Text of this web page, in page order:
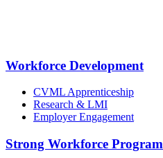
Workforce Development
CVML Apprenticeship
Research & LMI
Employer Engagement
Strong Workforce Program